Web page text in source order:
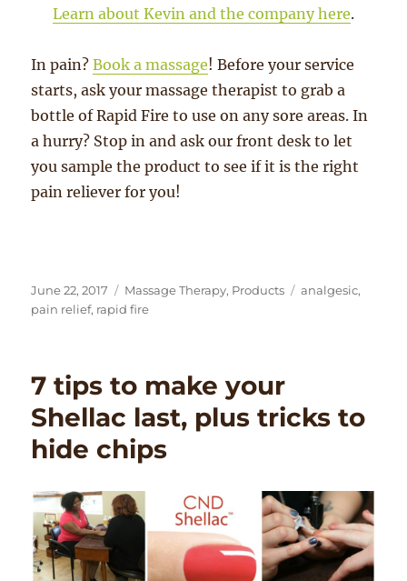
Learn about Kevin and the company here.
In pain?Book a massage! Before your service
starts, ask your massage therapist to grab a
bottle of Rapid Fire to use on any sore areas. In
a hurry? Stop in and ask our front desk to let
you sample the product to see if it is the right
pain reliever for you!
Posted
on
June 22, 2017 Categories
Massage Therapy, Products Tags
analgesic,
pain relief, rapid fire
7 tips to make your
Shellac last, plus tricks to
hide chips